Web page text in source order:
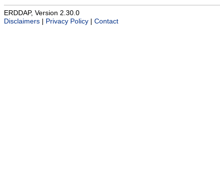
ERDDAP, Version 2.30.0
Disclaimers
Privacy Policy Contact